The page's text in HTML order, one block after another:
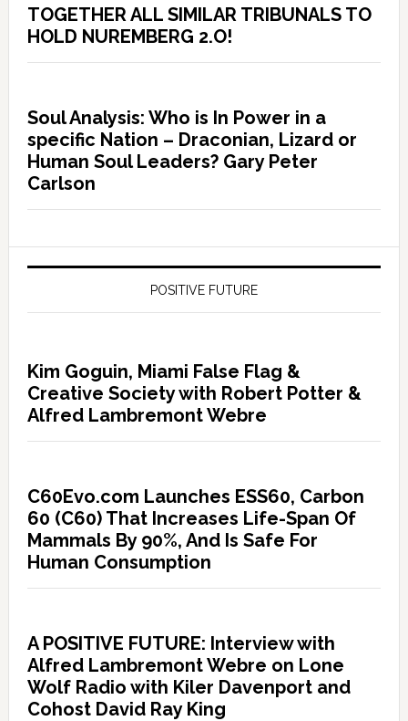
TOGETHER ALL SIMILAR TRIBUNALS TO
HOLD NUREMBERG 2.O!
Soul Analysis: Who is In Power in a
specific Nation – Draconian, Lizard or
Human Soul Leaders? Gary Peter
Carlson
POSITIVE FUTURE
Kim Goguin, Miami False Flag &
Creative Society with Robert Potter &
Alfred Lambremont Webre
C60Evo.com Launches ESS60, Carbon
60 (C60) That Increases Life-Span Of
Mammals By 90%, And Is Safe For
Human Consumption
A POSITIVE FUTURE: Interview with
Alfred Lambremont Webre on Lone
Wolf Radio with Kiler Davenport and
Cohost David Ray King